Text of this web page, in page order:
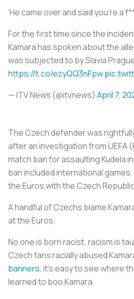
‘He came over and said you’re a
For the first time since the
Kamara has spoken about the
was subjected to by Slavia
https://t.co/ezyQQ3nFpw
— ITV News (@itvnews) April 7,
The Czech defender was
after an investigation from UEFA
match ban for assaulting Kudela
ban included international
the Euros with the Czech
A handful of Czechs blame
at the Euros.
No one is born racist, racism is
Czech fans racially abused
banners, it’s easy to see where
learned to boo Kamara.